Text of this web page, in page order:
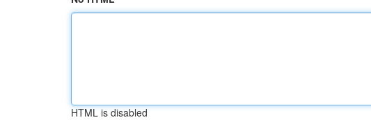
HTML is disabled